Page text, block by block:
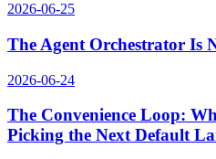
2026-06-25
The Agent Orchestrator Is
2026-06-24
The Convenience Loop:
Picking the Next Default